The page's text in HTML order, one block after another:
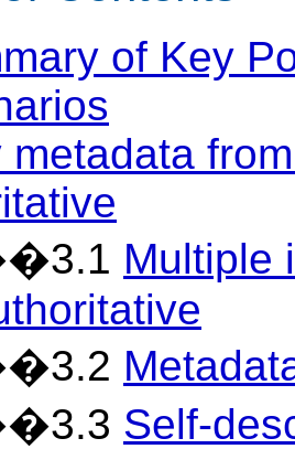
of Key
metadata
Multiple
Self-